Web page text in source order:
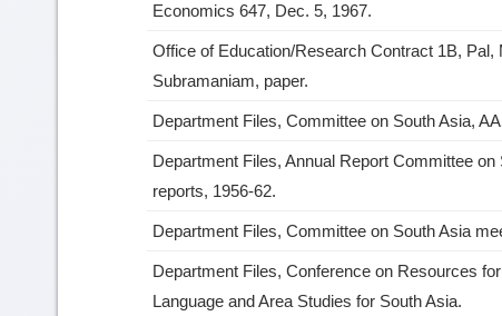
Economics 647, Dec. 5, 1967.
Office of Education/Research Contract 1B, Pal,
Subramaniam, paper.
Department Files, Committee on South Asia,
Department Files, Annual Report Committee on
reports, 1956-62.
Department Files, Committee on South Asia
Department Files, Conference on Resources
Language and Area Studies for South Asia.